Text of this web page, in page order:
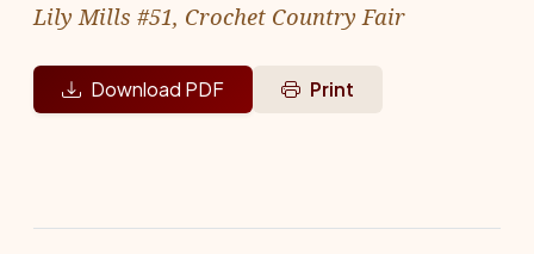
Lily Mills #51, Crochet Country Fair
Download PDF Print